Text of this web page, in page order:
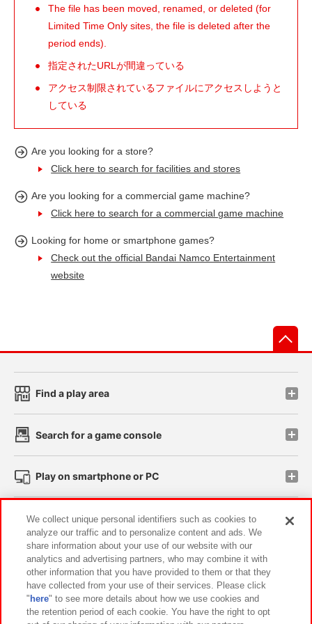
The file has been moved, renamed, or deleted (for
Limited Time Only sites, the file is deleted after the
period ends).
指定されたURLが間違っている
アクセス制限されているファイルにアクセスしようと
している
Are you looking for a store?
Click here to search for facilities and stores
Are you looking for a commercial game machine?
Click here to search for a commercial game machine
Looking for home or smartphone games?
Check out the official Bandai Namco Entertainment
website
Find a play area
Search for a game console
Play on smartphone or PC
Events and Campaigns
Affiliate Sustainability site policy privacy policy
Web accessibility policy and verification results
We collect unique personal identifiers such as cookies to
analyze our traffic and to personalize content and ads. We
share information about your use of our website with our
analytics and advertising partners, who may combine it with
other information that you have provided to them or that they
have collected from your use of their services. Please click
" here" to see more details about how we use cookies and
the retention period of each cookie. You have the right to opt